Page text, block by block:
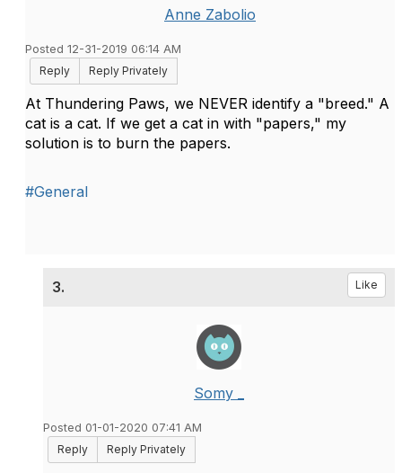
Anne Zabolio
Posted 12-31-2019 06:14 AM
Reply
Reply Privately
At Thundering Paws, we NEVER identify a "breed." A
cat is a cat. If we get a cat in with "papers," my
solution is to burn the papers.
#General
3. Like
Somy _
Posted 01-01-2020 07:41 AM
Reply
Reply Privately